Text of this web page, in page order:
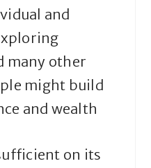
and
many other
might build
and wealth
on its